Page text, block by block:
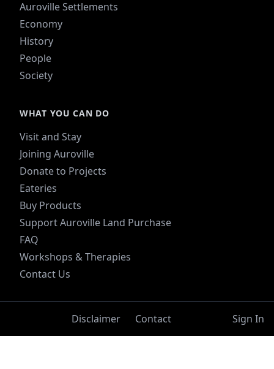
Auroville Settlements
Economy
History
People
Society
WHAT YOU CAN DO
Visit and Stay
Joining Auroville
Donate to Projects
Eateries
Buy Products
Support Auroville Land Purchase
FAQ
Workshops & Therapies
Contact Us
Disclaimer Contact Sign In